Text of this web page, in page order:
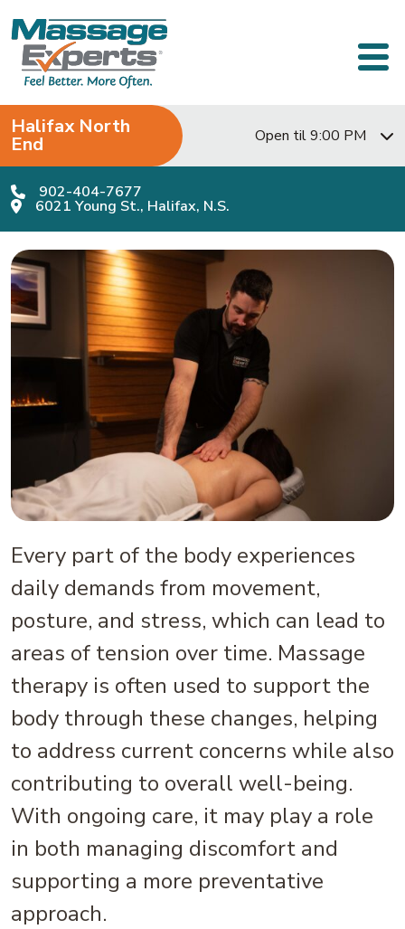
Main Navigation
Halifax North
End Open til 9:00 PM
902-404-7677
6021 Young St., Halifax, N.S.
Every part of the body experiences
daily demands from movement,
posture, and stress, which can lead to
areas of tension over time. Massage
therapy is often used to support the
body through these changes, helping
to address current concerns while also
contributing to overall well-being.
With ongoing care, it may play a role
in both managing discomfort and
supporting a more preventative
approach.